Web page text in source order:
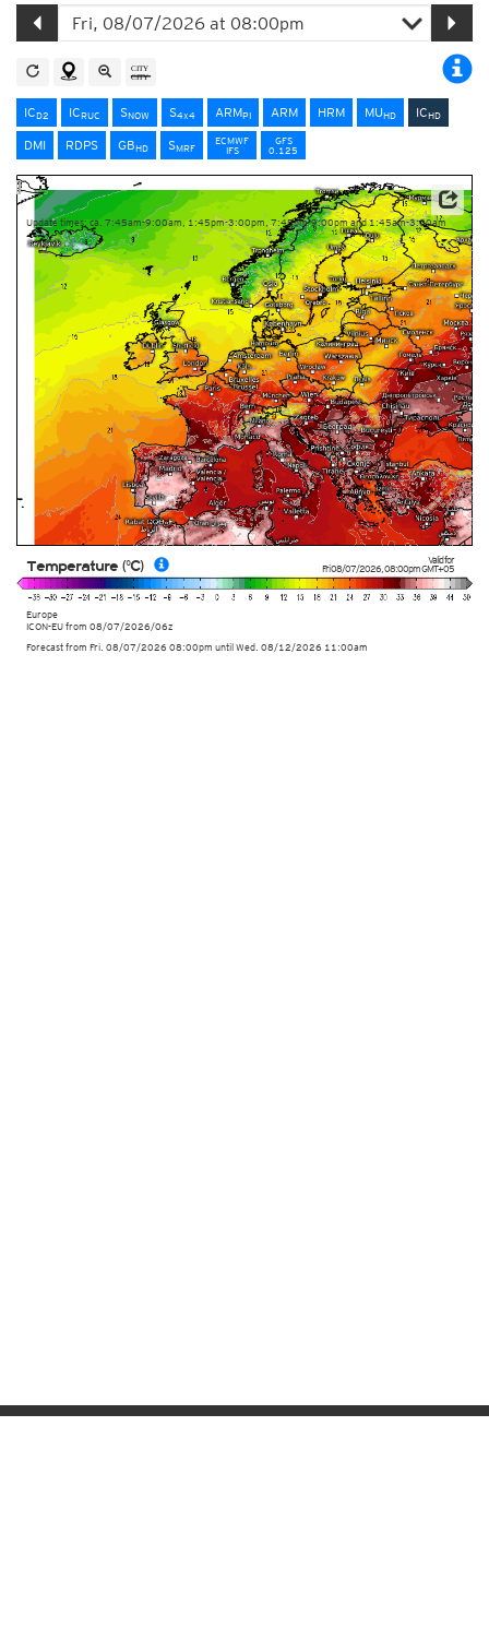
ICD2 ICRUC SNOW S4x4 ARMPI ARM HRM MUHD ICHD
DMI RDPS GBHD SMRF
ECMWF
IFS
GFS
0.125
Valid for
Fri 08/07/2026,08:00pmGMT+05
Europe
ICON-EUfrom 08/07/2026/06z
Temperature (°C)
Update times: ca. 7:45am-9:00am, 1:45pm-3:00pm, 7:45pm-9:00pm and 1:45am-3:00am
Forecast from Fri. 08/07/2026 08:00pm until Wed. 08/12/2026 11:00am
Data: Deutscher Wetterdienst (DWD)